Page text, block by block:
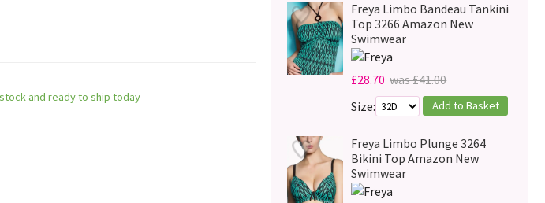
and ready to ship today
Freya Limbo Bandeau Tankini
Top 3266 Amazon New
Swimwear
£28.70 was £41.00
Size:
Add to Basket
Freya Limbo Plunge 3264
Bikini Top Amazon New
Swimwear